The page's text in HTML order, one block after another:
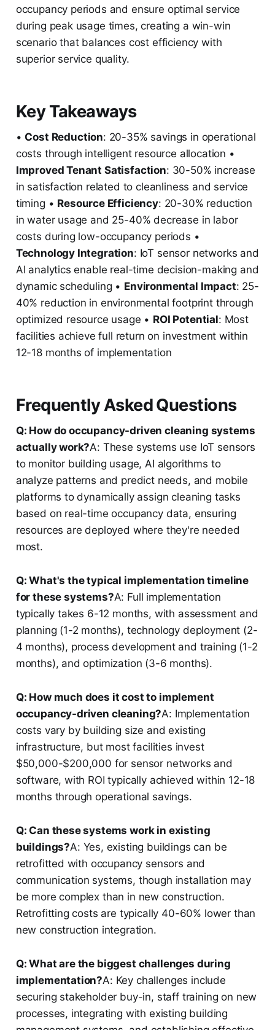
occupancy periods and ensure optimal service
during peak usage times, creating a win-win
scenario that balances cost efficiency with
superior service quality.
Key Takeaways
• Cost Reduction: 20-35% savings in operational
costs through intelligent resource allocation •
Improved Tenant Satisfaction: 30-50% increase
in satisfaction related to cleanliness and service
timing • Resource Efficiency: 20-30% reduction
in water usage and 25-40% decrease in labor
costs during low-occupancy periods •
Technology Integration: IoT sensor networks and
AI analytics enable real-time decision-making and
dynamic scheduling • Environmental Impact: 25-
40% reduction in environmental footprint through
optimized resource usage • ROI Potential: Most
facilities achieve full return on investment within
12-18 months of implementation
Frequently Asked Questions
Q: How do occupancy-driven cleaning systems
actually work?A: These systems use IoT sensors
to monitor building usage, AI algorithms to
analyze patterns and predict needs, and mobile
platforms to dynamically assign cleaning tasks
based on real-time occupancy data, ensuring
resources are deployed where they're needed
most.
Q: What's the typical implementation timeline
for these systems?A: Full implementation
typically takes 6-12 months, with assessment and
planning (1-2 months), technology deployment (2-
4 months), process development and training (1-2
months), and optimization (3-6 months).
Q: How much does it cost to implement
occupancy-driven cleaning?A: Implementation
costs vary by building size and existing
infrastructure, but most facilities invest
$50,000-$200,000 for sensor networks and
software, with ROI typically achieved within 12-18
months through operational savings.
Q: Can these systems work in existing
buildings?A: Yes, existing buildings can be
retrofitted with occupancy sensors and
communication systems, though installation may
be more complex than in new construction.
Retrofitting costs are typically 40-60% lower than
new construction integration.
Q: What are the biggest challenges during
implementation?A: Key challenges include
securing stakeholder buy-in, staff training on new
processes, integrating with existing building